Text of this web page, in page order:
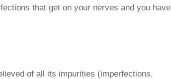
that get on your nerves and you have
of all its impurities (imperfections,